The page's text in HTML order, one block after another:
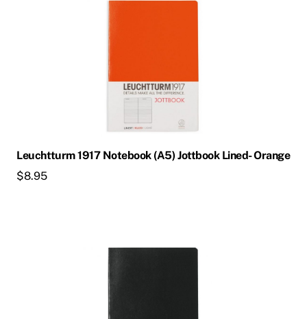
Leuchtturm 1917 Notebook (A5) Jottbook Lined- Orange
$8.95